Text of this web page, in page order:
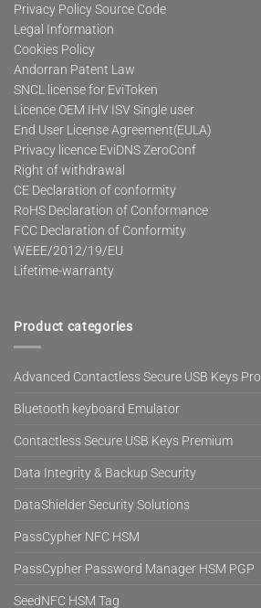
Privacy Policy Source Code
Legal Information
Cookies Policy
Andorran Patent Law
SNCL license for EviToken
Licence OEM IHV ISV Single user
End User License Agreement(EULA)
Privacy licence EviDNS ZeroConf
Right of withdrawal
CE Declaration of conformity
RoHS Declaration of Conformance
FCC Declaration of Conformity
WEEE/2012/19/EU
Lifetime-warranty
Product categories
Advanced Contactless Secure USB Keys Pro
Bluetooth keyboard Emulator
Contactless Secure USB Keys Premium
Data Integrity & Backup Security
DataShielder Security Solutions
PassCypher NFC HSM
PassCypher Password Manager HSM PGP
SeedNFC HSM Tag